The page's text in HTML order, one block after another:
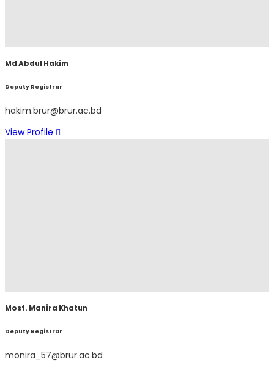
Md Abdul Hakim
Deputy Registrar
hakim.brur@brur.ac.bd
View Profile
Most. Manira Khatun
Deputy Registrar
monira_57@brur.ac.bd